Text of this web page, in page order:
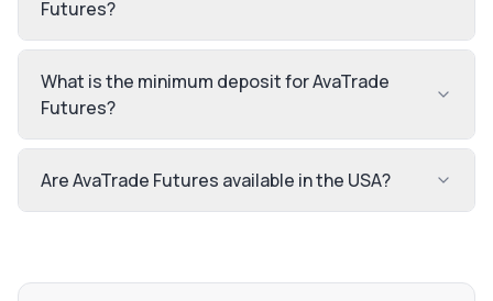
Futures?
What is the minimum deposit for AvaTrade
Futures?
Are AvaTrade Futures available in the USA?